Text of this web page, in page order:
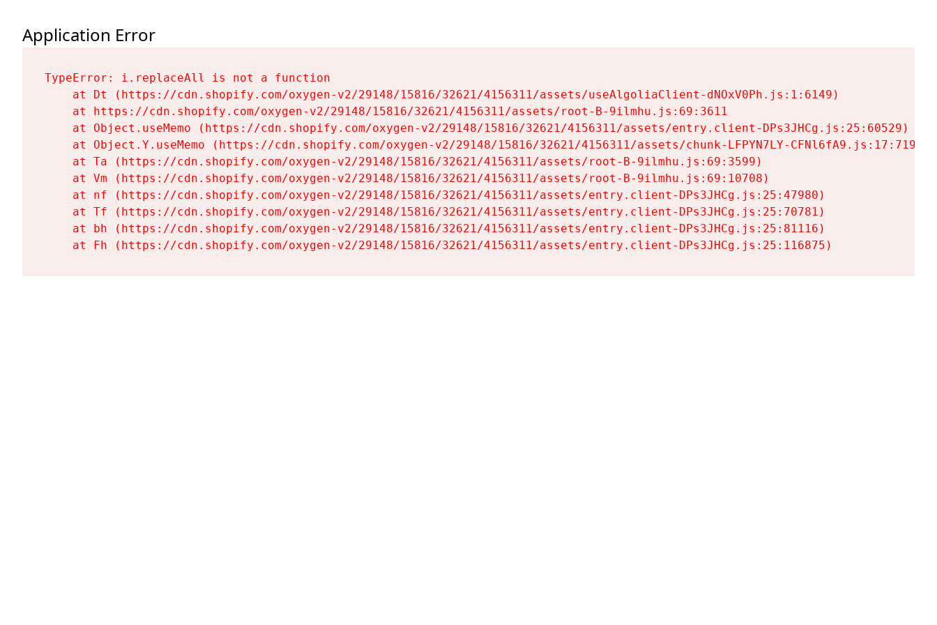
Application Error
TypeError: i.replaceAll is not a function
    at Dt (https://cdn.shopify.com/oxygen-v2/29148/15816/32621/4156311/assets/useAlgoliaClient-dNOxV0Ph.js:1:6149)
    at https://cdn.shopify.com/oxygen-v2/29148/15816/32621/4156311/assets/root-B-9ilmhu.js:69:3611
    at Object.useMemo (https://cdn.shopify.com/oxygen-v2/29148/15816/32621/4156311/assets/entry.client-DPs3JHCg.js:25:60529)
    at Object.Y.useMemo (https://cdn.shopify.com/oxygen-v2/29148/15816/32621/4156311/assets/chunk-LFPYN7LY-CFNl6fA9.js:17:7197)
    at Ta (https://cdn.shopify.com/oxygen-v2/29148/15816/32621/4156311/assets/root-B-9ilmhu.js:69:3599)
    at Vm (https://cdn.shopify.com/oxygen-v2/29148/15816/32621/4156311/assets/root-B-9ilmhu.js:69:10708)
    at nf (https://cdn.shopify.com/oxygen-v2/29148/15816/32621/4156311/assets/entry.client-DPs3JHCg.js:25:47980)
    at Tf (https://cdn.shopify.com/oxygen-v2/29148/15816/32621/4156311/assets/entry.client-DPs3JHCg.js:25:70781)
    at bh (https://cdn.shopify.com/oxygen-v2/29148/15816/32621/4156311/assets/entry.client-DPs3JHCg.js:25:81116)
    at Fh (https://cdn.shopify.com/oxygen-v2/29148/15816/32621/4156311/assets/entry.client-DPs3JHCg.js:25:116875)